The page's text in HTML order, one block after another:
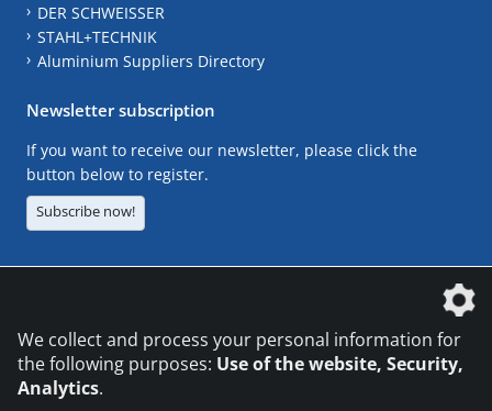
DER SCHWEISSER
STAHL+TECHNIK
Aluminium Suppliers Directory
Newsletter subscription
If you want to receive our newsletter, please click the
button below to register.
Subscribe now!
We collect and process your personal information for
the following purposes: Use of the website, Security,
Analytics.